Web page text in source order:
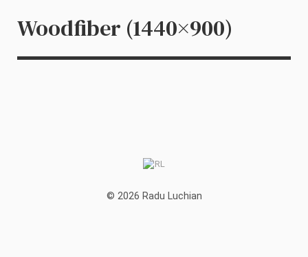
Woodfiber (1440×900)
© 2026 Radu Luchian